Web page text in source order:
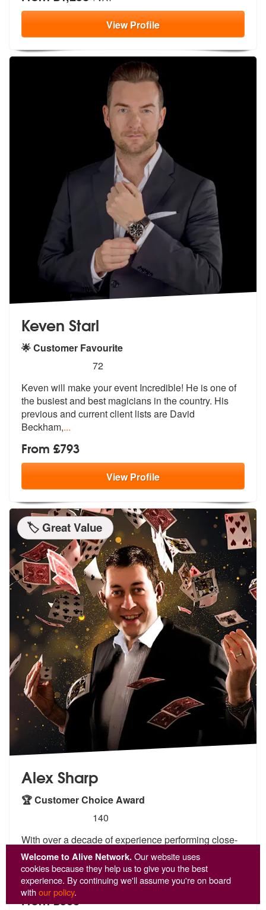
Welcome to Alive Network.Our website uses
cookies because they help us to give you the best
experience. By continuing we'll assume you're on board
withour policy.
ViewProfile
Keven Starl
🌟 Customer Favourite
stars - Keven Starl are Highly Recommended
72
Keven will make your event Incredible! He is one of
the busiest and best magicians in the country. His
previous and current client lists are David
Beckham,...
From £793
ViewProfile
🏷️ Great Value
Alex Sharp
🏆 Customer Choice Award
stars - Alex Sharp are Highly Recommended
140
With over a decade of experience performing close-
up magic across theUK and beyond, Alex Sharp is
the go-tomagician for clients seeking unforgettable
ent...
From £360